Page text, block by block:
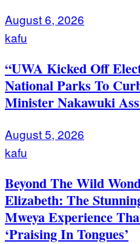
August 6, 2026
kafu
“UWA Kicked Off
National Parks To
Minister Nakawuki
August 5, 2026
kafu
Beyond The Wild
Elizabeth: The
Mweya Experience
‘Praising In Tongues’